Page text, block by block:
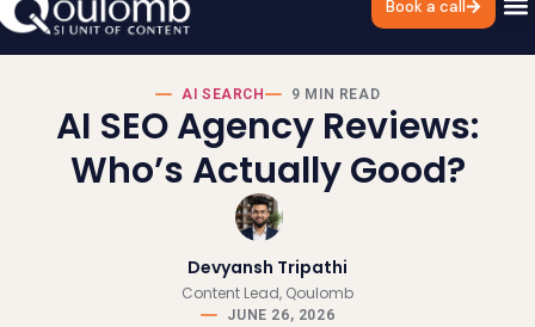
Book a call
AI SEARCH 9 MIN READ
AI SEO Agency Reviews:
Who’s Actually Good?
Devyansh Tripathi
Content Lead, Qoulomb
JUNE 26, 2026